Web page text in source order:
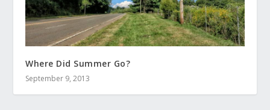
Where Did Summer Go?
September 9, 2013